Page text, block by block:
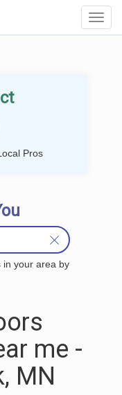
Pros
in your area by
me -
MN